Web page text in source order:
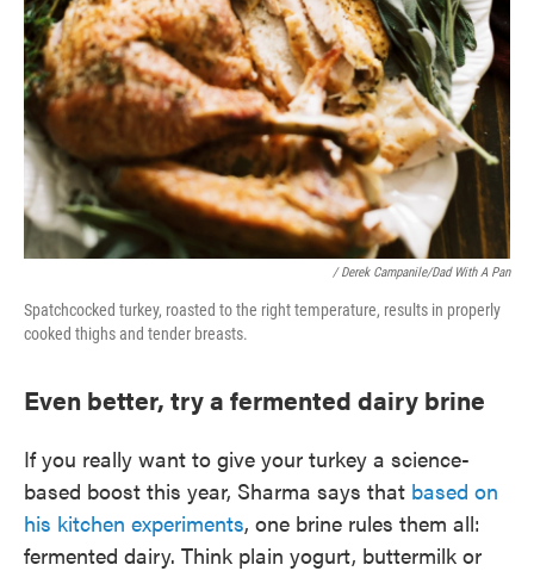
/ Derek Campanile/Dad With A Pan
Spatchcocked turkey, roasted to the right temperature, results in properly
cooked thighs and tender breasts.
Even better, try a fermented dairy brine
If you really want to give your turkey a science-
based boost this year, Sharma says that based on
his kitchen experiments, one brine rules them all:
fermented dairy. Think plain yogurt, buttermilk or